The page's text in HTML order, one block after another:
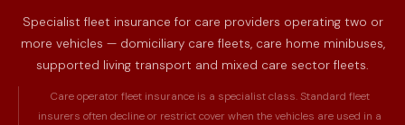
Specialist fleet insurance for care providers operating two or
more vehicles — domiciliary care fleets, care home minibuses,
supported living transport and mixed care sector fleets.
Care operator fleet insurance is a specialist class. Standard fleet
insurers often decline or restrict cover when the vehicles are used in a